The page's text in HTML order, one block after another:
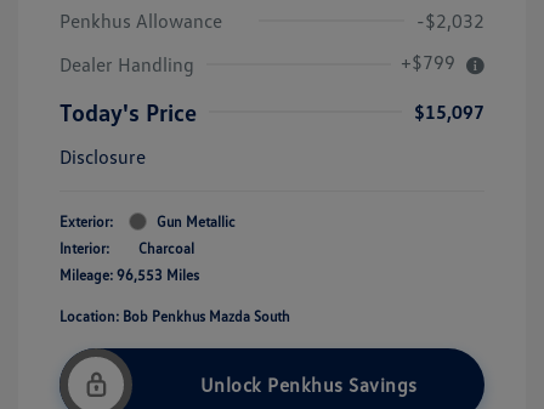
Penkhus Allowance
-$2,032
Dealer Handling
+$799
Today's Price
$15,097
Disclosure
Exterior:
Gun Metallic
Interior:
Charcoal
Mileage: 96,553 Miles
Location: Bob Penkhus Mazda South
Unlock Penkhus Savings